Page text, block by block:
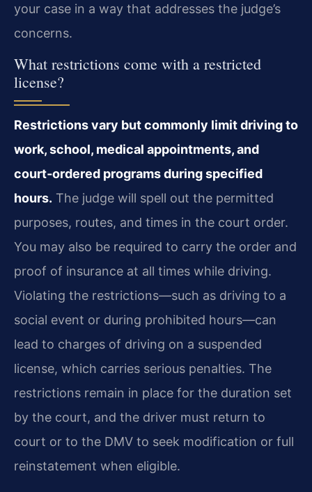
your case in a way that addresses the judge’s
concerns.
What restrictions come with a restricted
license?
Restrictions vary but commonly limit driving to
work, school, medical appointments, and
court‑ordered programs during specified
hours. The judge will spell out the permitted
purposes, routes, and times in the court order.
You may also be required to carry the order and
proof of insurance at all times while driving.
Violating the restrictions—such as driving to a
social event or during prohibited hours—can
lead to charges of driving on a suspended
license, which carries serious penalties. The
restrictions remain in place for the duration set
by the court, and the driver must return to
court or to the DMV to seek modification or full
reinstatement when eligible.